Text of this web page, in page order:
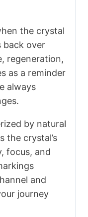
the crystal
back over
regeneration,
as a reminder
always
by natural
the crystal’s
focus, and
and
journey